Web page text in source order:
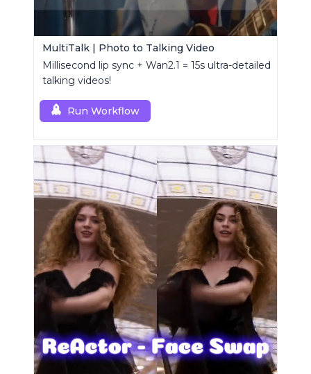
MultiTalk | Photo to Talking Video
Millisecond lip sync + Wan2.1 = 15s ultra-detailed
talking videos!
Run Workflow